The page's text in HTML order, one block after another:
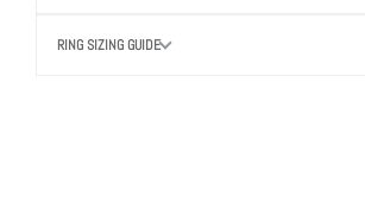
RING SIZING GUIDE